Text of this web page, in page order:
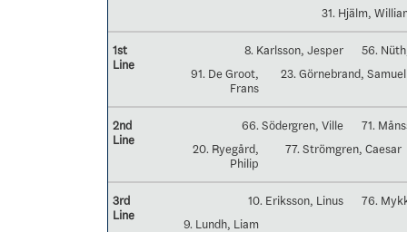
31. Hjälm,
1st
Line
8. Karlsson, Jesper
56.
91. De Groot,
Frans
23. Görnebrand, Samuel
2nd
Line
66. Södergren, Ville
71.
20. Ryegård,
Philip
77. Strömgren, Caesar
3rd
Line
10. Eriksson, Linus
76.
9. Lundh, Liam